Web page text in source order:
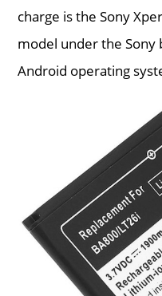
charge is the Sony
model under the
Android operating